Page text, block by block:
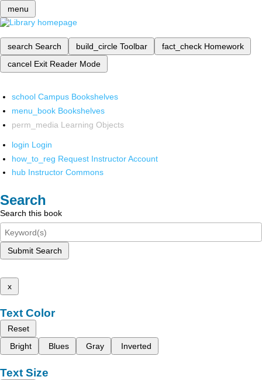
menu
search Search build_circle Toolbar fact_check Homework
cancel Exit Reader Mode
school Campus Bookshelves
menu_book Bookshelves
perm_media Learning Objects
login Login
how_to_reg Request Instructor Account
hub Instructor Commons
Search
Search this book
Submit Search
x
Text Color
Reset
Bright
Blues Gray Inverted
Text Size